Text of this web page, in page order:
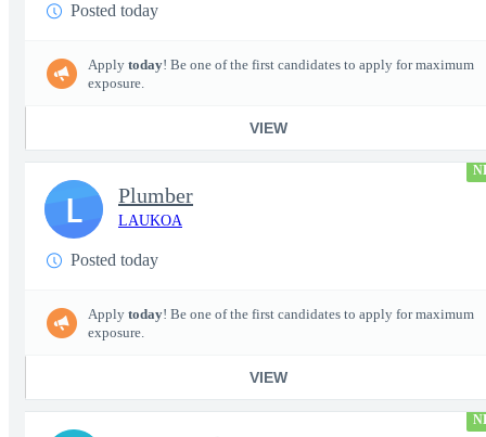
Posted today
Apply today! Be one of the first candidates to apply for maximum
exposure.
VIEW
Plumber
LAUKOA
Posted today
Apply today! Be one of the first candidates to apply for maximum
exposure.
VIEW
L